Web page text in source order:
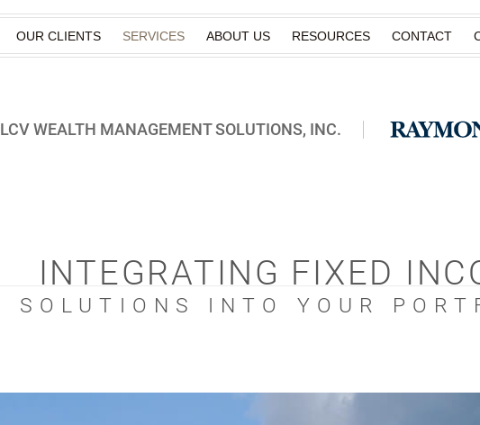
OUR CLIENTS SERVICES ABOUT US RESOURCES CONTACT
LCV WEALTH MANAGEMENT SOLUTIONS, INC.
INTEGRATING FIXED
SOLUTIONS INTO YOUR